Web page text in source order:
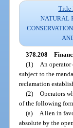
Title
NATURAL
378.208
(1)
An
subject to the
reclamation
(2) Operators
of the following
(a)
A lien in
absolute by the